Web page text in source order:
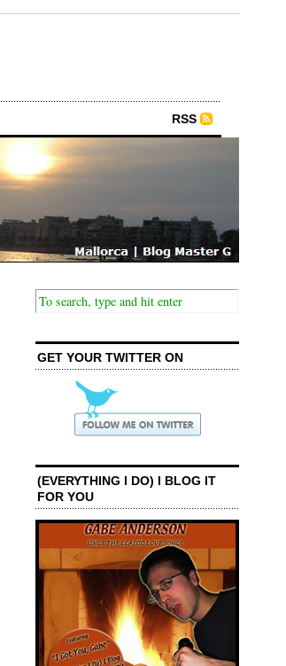
RSS
GET YOUR TWITTER ON
(EVERYTHING I DO) I BLOG IT
FOR YOU